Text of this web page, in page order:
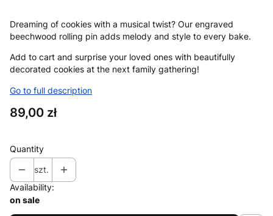
Dreaming of cookies with a musical twist? Our engraved
beechwood rolling pin adds melody and style to every bake.
Add to cart and surprise your loved ones with beautifully
decorated cookies at the next family gathering!
Go to full description
Price
89,00 zł
Quantity
szt.
Availability:
on sale